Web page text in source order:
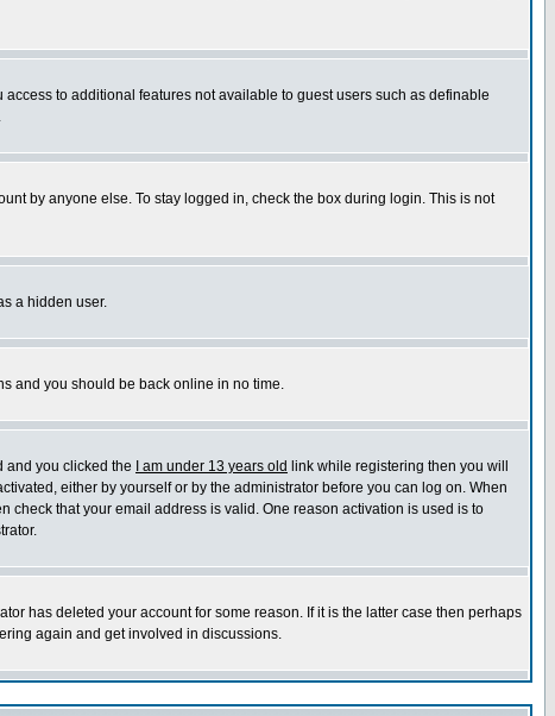
to additional features not available to guest users such as definable
by anyone else. To stay logged in, check the box during login. This is not
a hidden user.
and you should be back online in no time.
and you clicked the
I am under 13 years old link while registering then you will
either by yourself or by the administrator before you can log on. When
that your email address is valid. One reason activation is used is to
has deleted your account for some reason. If it is the latter case then perhaps
again and get involved in discussions.